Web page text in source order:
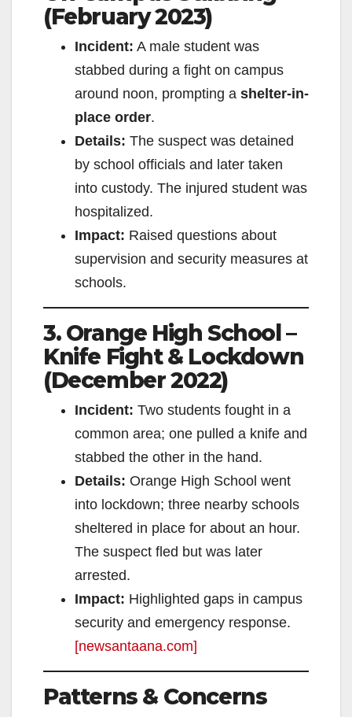
V
i
e
(February 2023)
Incident: A male student was
stabbed during a fight on campus
around noon, prompting a shelter-in-
place order.
Details: The suspect was detained
by school officials and later taken
into custody. The injured student was
hospitalized.
Impact: Raised questions about
supervision and security measures at
schools.
3. Orange High School –
Knife Fight & Lockdown
(December 2022)
Incident: Two students fought in a
common area; one pulled a knife and
stabbed the other in the hand.
Details: Orange High School went
into lockdown; three nearby schools
sheltered in place for about an hour.
The suspect fled but was later
arrested.
Impact: Highlighted gaps in campus
security and emergency response.
[newsantaana.com]
Patterns & Concerns